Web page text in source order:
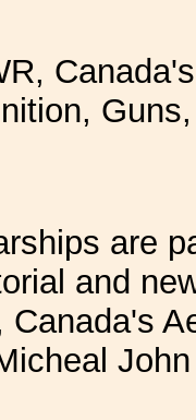
are
and
Canada's